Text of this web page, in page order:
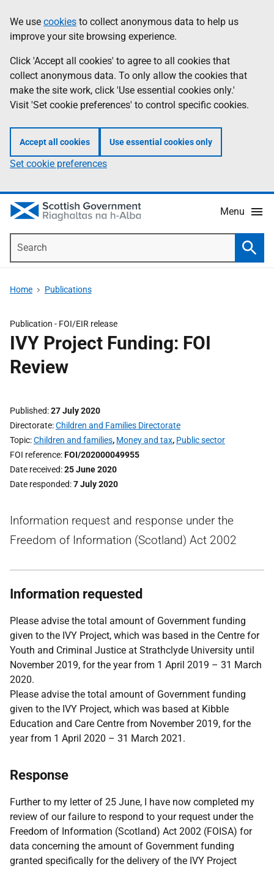
to
main
content
help
Information
We use cookies to collect anonymous data to help us
improve your site browsing experience.
Click 'Accept all cookies' to agree to all cookies that
collect anonymous data. To only allow the cookies that
make the site work, click 'Use essential cookies only.'
Visit 'Set cookie preferences' to control specific cookies.
Accept all cookies Use essential cookies only
Set cookie preferences
Menu
Home Publications
Publication - FOI/EIR release
IVY Project Funding: FOI
Review
Published 27 July 2020
Directorate Children and Families Directorate
Topic Children and families, Money and tax, Public sector
FOI reference FOI/202000049955
Date received 25 June 2020
Date responded 7 July 2020
Information request and response under the
Freedom of Information (Scotland) Act 2002
Information requested
Please advise the total amount of Government funding
given to the IVY Project, which was based in the Centre for
Youth and Criminal Justice at Strathclyde University until
November 2019, for the year from 1 April 2019 – 31 March
2020.
Please advise the total amount of Government funding
given to the IVY Project, which was based at Kibble
Education and Care Centre from November 2019, for the
year from 1 April 2020 – 31 March 2021.
Response
Further to my letter of 25 June, I have now completed my
review of our failure to respond to your request under the
Freedom of Information (Scotland) Act 2002 (FOISA) for
data concerning the amount of Government funding
granted specifically for the delivery of the IVY Project